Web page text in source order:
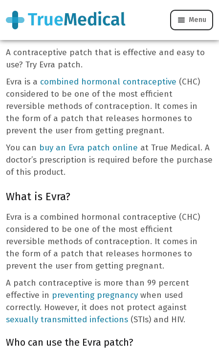
Menu
Evra Patch
A contraceptive patch that is effective and easy to
use? Try Evra patch.
Evra is a combined hormonal contraceptive (CHC)
considered to be one of the most efficient
reversible methods of contraception. It comes in
the form of a patch that releases hormones to
prevent the user from getting pregnant.
You can buy an Evra patch online at True Medical. A
doctor’s prescription is required before the purchase
of this product.
What is Evra?
Evra is a combined hormonal contraceptive (CHC)
considered to be one of the most efficient
reversible methods of contraception. It comes in
the form of a patch that releases hormones to
prevent the user from getting pregnant.
A patch contraceptive is more than 99 percent
effective in preventing pregnancy when used
correctly. However, it does not protect against
sexually transmitted infections (STIs) and HIV.
Who can use the Evra patch?